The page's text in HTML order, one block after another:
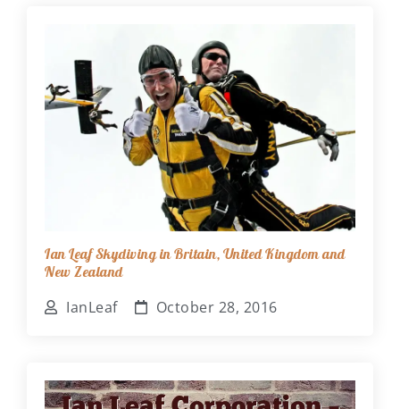
Ian Leaf Skydiving in Britain, United Kingdom and
New Zealand
IanLeaf October 28, 2016